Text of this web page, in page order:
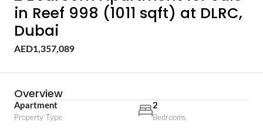
in Reef 998 (1011 sqft) at DLRC,
Dubai
AED1,357,089
Overview
Apartment
Property Type
2
Bedrooms